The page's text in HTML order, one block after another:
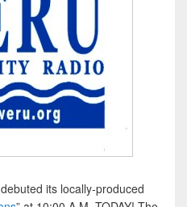
its locally-produced